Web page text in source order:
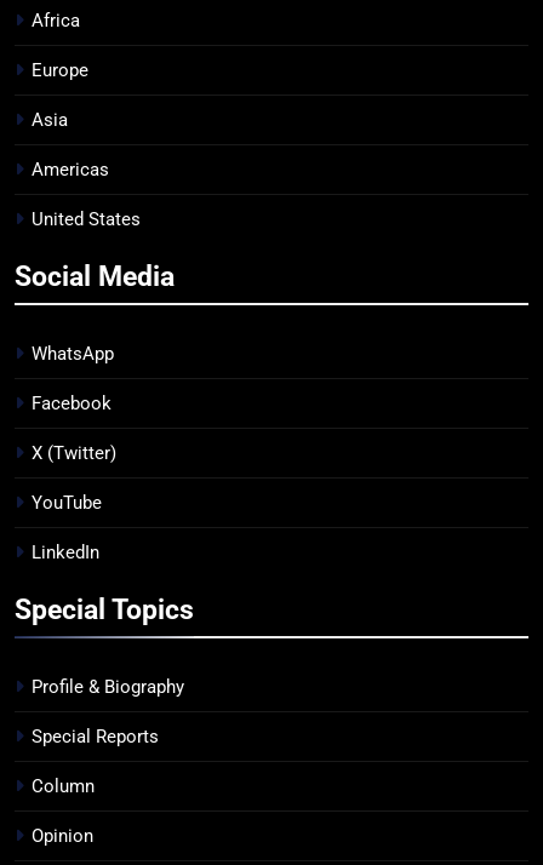
Africa
Europe
Asia
Americas
United States
Social Media
WhatsApp
Facebook
X (Twitter)
YouTube
LinkedIn
Special Topics
Profile & Biography
Special Reports
Column
Opinion